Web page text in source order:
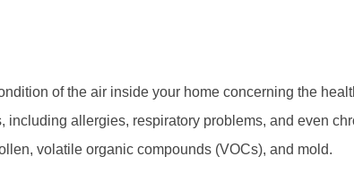
of the air inside your home concerning the
including allergies, respiratory problems, and even
volatile organic compounds (VOCs), and mold.